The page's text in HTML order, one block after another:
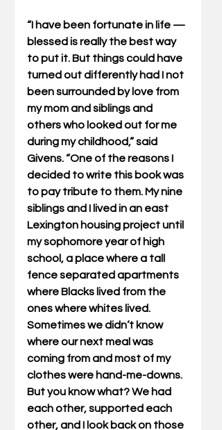
“I have been fortunate in life —
blessed is really the best way
to put it. But things could have
turned out differently had I not
been surrounded by love from
my mom and siblings and
others who looked out for me
during my childhood,” said
Givens. “One of the reasons I
decided to write this book was
to pay tribute to them. My nine
siblings and I lived in an east
Lexington housing project until
my sophomore year of high
school, a place where a tall
fence separated apartments
where Blacks lived from the
ones where whites lived.
Sometimes we didn’t know
where our next meal was
coming from and most of my
clothes were hand-me-downs.
But you know what? We had
each other, supported each
other, and I look back on those